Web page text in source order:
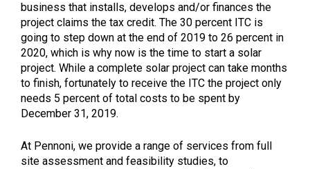
business that installs, develops and/or finances the
project claims the tax credit. The 30 percent ITC is
going to step down at the end of 2019 to 26 percent in
2020, which is why now is the time to start a solar
project. While a complete solar project can take months
to finish, fortunately to receive the ITC the project only
needs 5 percent of total costs to be spent by
December 31, 2019.
At Pennoni, we provide a range of services from full
site assessment and feasibility studies, to